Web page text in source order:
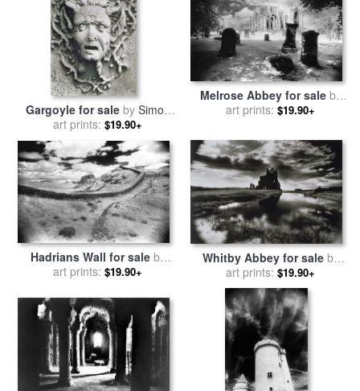
Gargoyle for saleby Simon
Marsden
art prints: $19.90+
Melrose Abbey for saleby
Simon Marsden
art prints: $19.90+
Hadrians Wall for saleby
Simon Marsden
art prints: $19.90+
Whitby Abbey for saleby
Simon Marsden
art prints: $19.90+